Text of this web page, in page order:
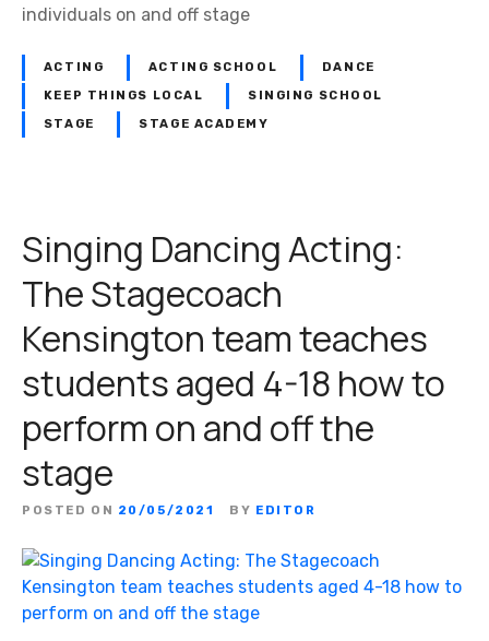
individuals on and off stage
ACTING ACTING SCHOOL DANCE
KEEP THINGS LOCAL SINGING SCHOOL
STAGE STAGE ACADEMY
Singing Dancing Acting:
The Stagecoach
Kensington team teaches
students aged 4-18 how to
perform on and off the
stage
POSTED ON 20/05/2021 BY EDITOR